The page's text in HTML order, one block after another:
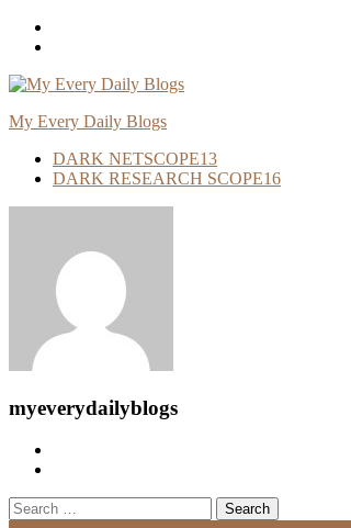
Skip
My Every Daily Blogs
DARK NETSCOPE13
DARK RESEARCH SCOPE16
myeverydailyblogs
Search